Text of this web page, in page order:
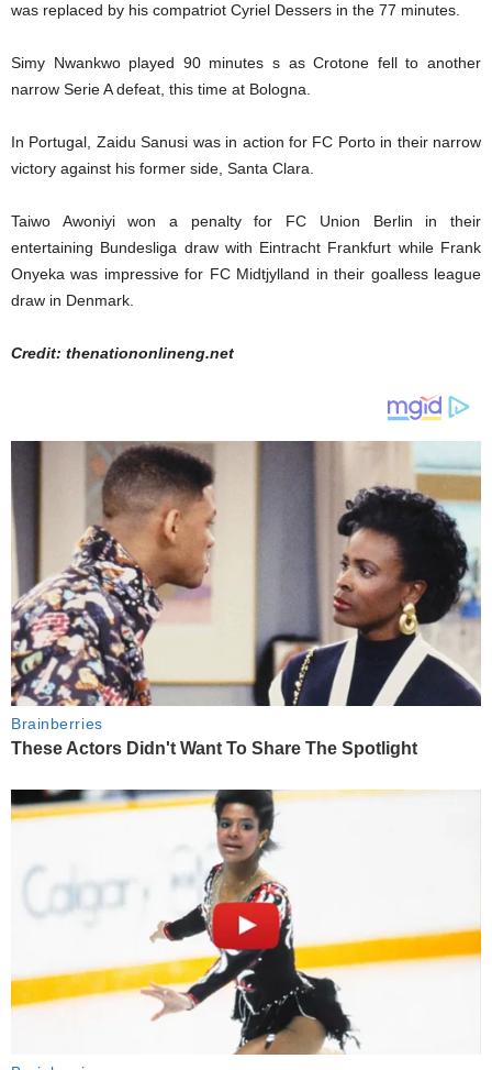
was replaced by his compatriot Cyriel Dessers in the 77 minutes.
Simy Nwankwo played 90 minutes s as Crotone fell to another
narrow Serie A defeat, this time at Bologna.
In Portugal, Zaidu Sanusi was in action for FC Porto in their narrow
victory against his former side, Santa Clara.
Taiwo Awoniyi won a penalty for FC Union Berlin in their
entertaining Bundesliga draw with Eintracht Frankfurt while Frank
Onyeka was impressive for FC Midtjylland in their goalless league
draw in Denmark.
Credit: thenationonlineng.net